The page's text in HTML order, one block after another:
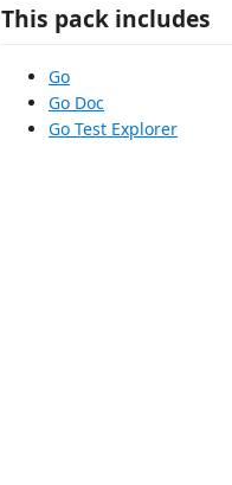
This pack includes
Go
Go Doc
Go Test Explorer